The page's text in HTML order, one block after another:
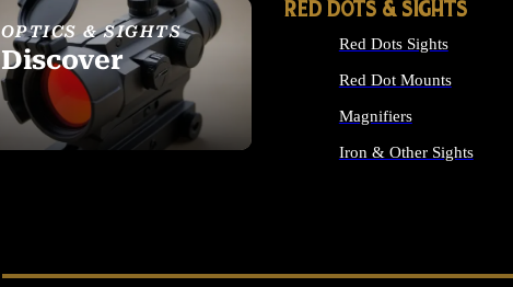
OPTICS & SIGHTS
Discover
SEE ALL OPTICS &
SIGHTS
RED DOTS & SIGHTS
Red Dots Sights
Red Dot Mounts
Magnifiers
Iron & Other Sights